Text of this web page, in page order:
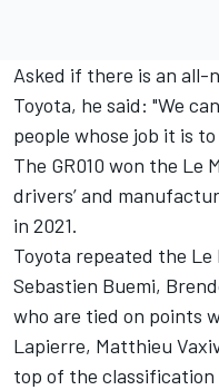
Asked if there is an all-
Toyota, he said: "We
people whose job it is
The GR010 won the Le
drivers’ and
in 2021.
Toyota repeated the
Sebastien Buemi,
who are tied on points
Lapierre, Matthieu
top of the classification